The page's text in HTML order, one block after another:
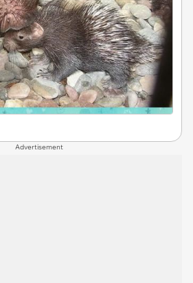
Advertisement